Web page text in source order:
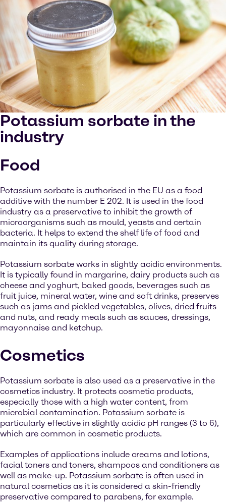
Potassium sorbate in the
industry
Food
Potassium sorbate is authorised in the EU as a food
additive with the number E 202. It is used in the food
industry as a preservative to inhibit the growth of
microorganisms such as mould, yeasts and certain
bacteria. It helps to extend the shelf life of food and
maintain its quality during storage.
Potassium sorbate works in slightly acidic environments.
It is typically found in margarine, dairy products such as
cheese and yoghurt, baked goods, beverages such as
fruit juice, mineral water, wine and soft drinks, preserves
such as jams and pickled vegetables, olives, dried fruits
and nuts, and ready meals such as sauces, dressings,
mayonnaise and ketchup.
Cosmetics
Potassium sorbate is also used as a preservative in the
cosmetics industry. It protects cosmetic products,
especially those with a high water content, from
microbial contamination. Potassium sorbate is
particularly effective in slightly acidic pH ranges (3 to 6),
which are common in cosmetic products.
Examples of applications include creams and lotions,
facial toners and toners, shampoos and conditioners as
well as make-up. Potassium sorbate is often used in
natural cosmetics as it is considered a skin-friendly
preservative compared to parabens, for example.